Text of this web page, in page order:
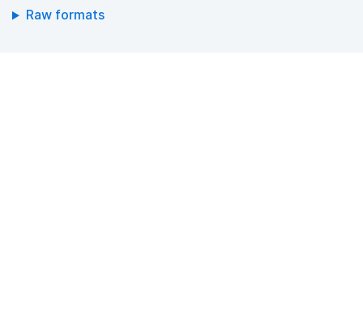
a0LwPEioms67svsFeeF3MPfgxmsE4bBbo83q0NqBEf
Raw formats